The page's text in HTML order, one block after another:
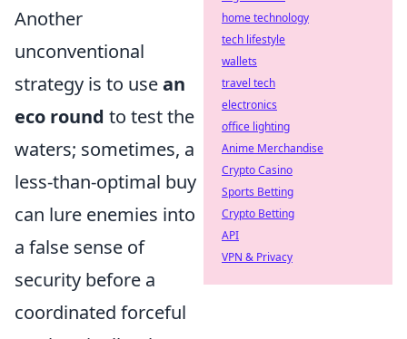
Another
unconventional
strategy is to usean
eco round to test the
waters; sometimes, a
less-than-optimal buy
can lure enemies into
a false sense of
security before a
coordinated forceful
home technology
tech lifestyle
wallets
travel tech
electronics
office lighting
Anime Merchandise
Crypto Casino
Sports Betting
Crypto Betting
API
VPN & Privacy